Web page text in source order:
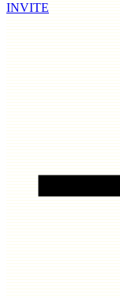
INVITE